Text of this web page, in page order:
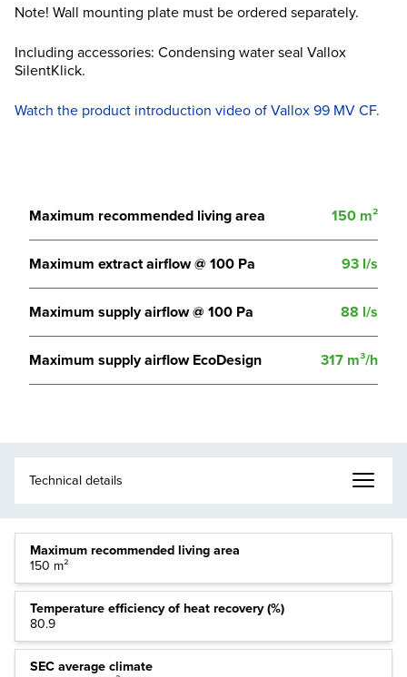
Note! Wall mounting plate must be ordered separately.
Including accessories: Condensing water seal Vallox
SilentKlick.
Watch the product introduction video of Vallox 99 MV CF.
Maximum recommended living area 150 m²
Maximum extract airflow @ 100 Pa 93 l/s
Maximum supply airflow @ 100 Pa 88 l/s
Maximum supply airflow EcoDesign 317 m³/h
Maximum recommended living area
150 m²
Temperature efficiency of heat recovery (%)
80.9
SEC average climate